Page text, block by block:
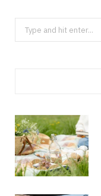
Search
for: